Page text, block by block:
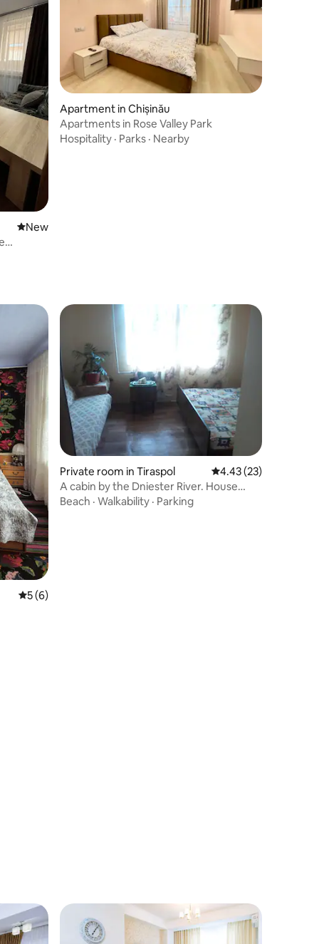
New place to stay
New
Apartment in Chișinău
Apartments in Rose Valley Park
Hospitality · Parks · Nearby
5 out of 5 average rating, 6 reviews
5 (6)
Private room in Tiraspol 4.43 out of 5
4.43 (23)
A cabin by the Dniester River. House
near the Dniester River
Beach · Walkability · Parking